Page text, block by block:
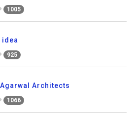
1005
idea
925
Architects
1066